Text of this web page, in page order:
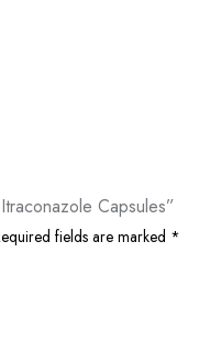
Capsules”
fields are marked *